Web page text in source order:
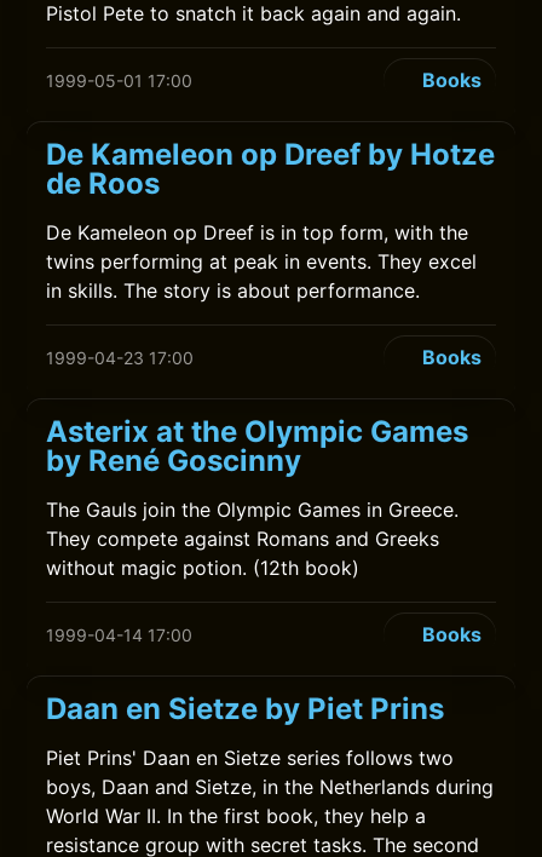
Pistol Pete to snatch it back again and again.
1999-05-01 17:00 Books
De Kameleon op Dreef by Hotze
de Roos
De Kameleon op Dreef is in top form, with the
twins performing at peak in events. They excel
in skills. The story is about performance.
1999-04-23 17:00 Books
Asterix at the Olympic Games
by René Goscinny
The Gauls join the Olympic Games in Greece.
They compete against Romans and Greeks
without magic potion. (12th book)
1999-04-14 17:00 Books
Daan en Sietze by Piet Prins
Piet Prins' Daan en Sietze series follows two
boys, Daan and Sietze, in the Netherlands during
World War II. In the first book, they help a
resistance group with secret tasks. The second